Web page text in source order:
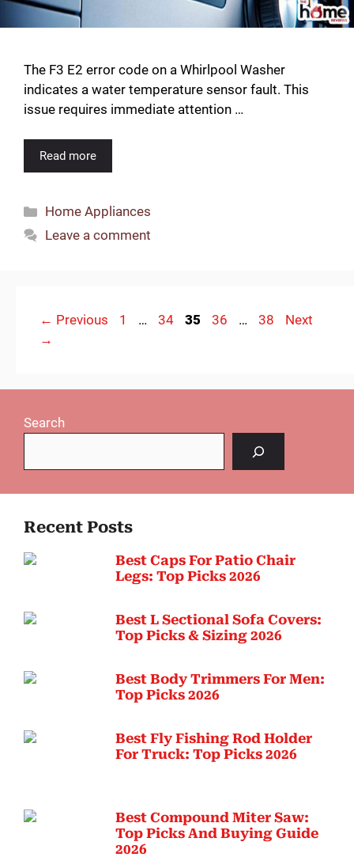
The F3 E2 error code on a Whirlpool Washer
indicates a water temperature sensor fault. This
issue requires immediate attention …
Read more
Categories
Home Appliances
Leave a comment
← Previous Page
1 … Page
34 Page
35 Page
36 … Page
38
Next
→
Search
Recent Posts
Best Caps For Patio Chair
Legs: Top Picks 2026
Best L Sectional Sofa Covers:
Top Picks & Sizing 2026
Best Body Trimmers For Men:
Top Picks 2026
Best Fly Fishing Rod Holder
For Truck: Top Picks 2026
Best Compound Miter Saw:
Top Picks And Buying Guide
2026